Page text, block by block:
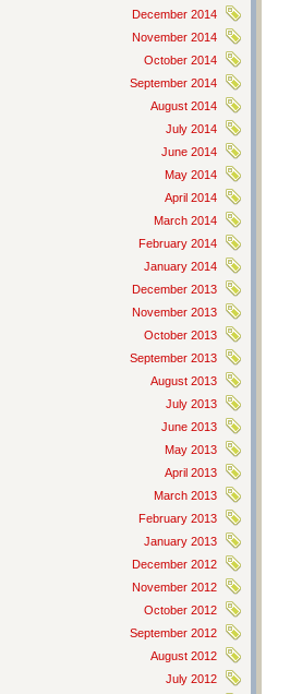
December 2014
November 2014
October 2014
September 2014
August 2014
July 2014
June 2014
May 2014
April 2014
March 2014
February 2014
January 2014
December 2013
November 2013
October 2013
September 2013
August 2013
July 2013
June 2013
May 2013
April 2013
March 2013
February 2013
January 2013
December 2012
November 2012
October 2012
September 2012
August 2012
July 2012